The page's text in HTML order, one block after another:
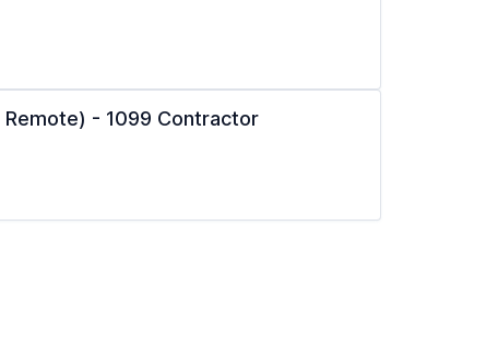
- 1099 Contractor